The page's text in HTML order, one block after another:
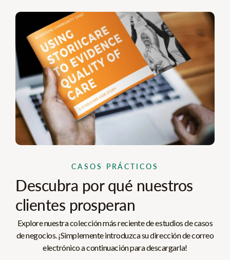
CASOS PRÁCTICOS
Descubra por qué nuestros
clientes prosperan
Explore nuestra colección más reciente de estudios de casos
de negocios. ¡Simplemente introduzca su dirección de correo
electrónico a continuación para descargarla!